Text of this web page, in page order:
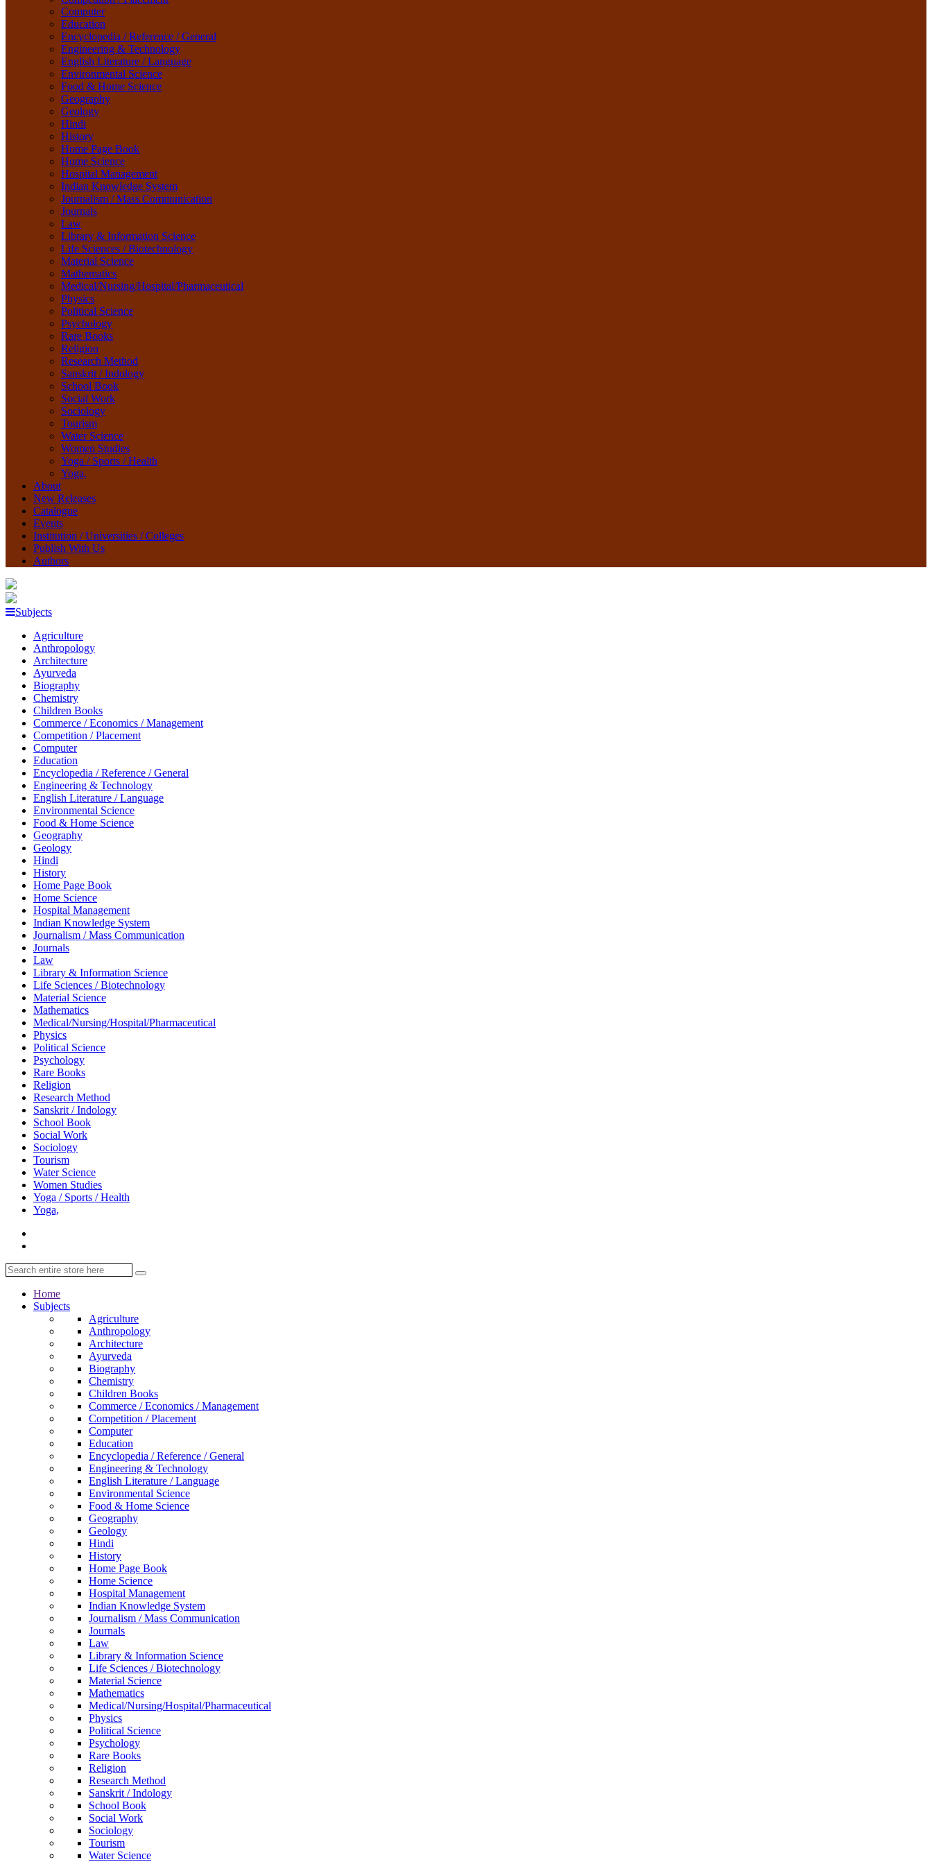
Material Science
Mathematics
Medical/Nursing/Hospital/Pharmaceutical
Physics
Political Science
Psychology
Rare Books
Religion
Research Method
Sanskrit / Indology
School Book
Social Work
Sociology
Tourism
Water Science
Women Studies
Yoga / Sports / Health
Yoga,
Computer
Education
Encyclopedia / Reference / General
Engineering & Technology
English Literature / Language
Environmental Science
Food & Home Science
Geography
Geology
Hindi
History
Home Page Book
Home Science
Hospital Management
Indian Knowledge System
Journalism / Mass Communication
Journals
Law
Library & Information Science
Life Sciences / Biotechnology
Material Science
Mathematics
Medical/Nursing/Hospital/Pharmaceutical
Physics
Political Science
Psychology
Rare Books
Religion
Research Method
Sanskrit / Indology
School Book
Social Work
Sociology
Tourism
Water Science
Women Studies
Yoga / Sports / Health
Yoga,
About
New Releases
Catalogue
Events
Institution / Universities / Colleges
Publish With Us
Authors
Subjects
Agriculture
Anthropology
Architecture
Ayurveda
Biography
Chemistry
Children Books
Commerce / Economics / Management
Competition / Placement
Computer
Education
Encyclopedia / Reference / General
Engineering & Technology
English Literature / Language
Environmental Science
Food & Home Science
Geography
Geology
Hindi
History
Home Page Book
Home Science
Hospital Management
Indian Knowledge System
Journalism / Mass Communication
Journals
Law
Library & Information Science
Life Sciences / Biotechnology
Material Science
Mathematics
Medical/Nursing/Hospital/Pharmaceutical
Physics
Political Science
Psychology
Rare Books
Religion
Research Method
Sanskrit / Indology
School Book
Social Work
Sociology
Tourism
Water Science
Women Studies
Yoga / Sports / Health
Yoga,
Home
Subjects
Agriculture
Anthropology
Architecture
Ayurveda
Biography
Chemistry
Children Books
Commerce / Economics / Management
Competition / Placement
Computer
Education
Encyclopedia / Reference / General
Engineering & Technology
English Literature / Language
Environmental Science
Food & Home Science
Geography
Geology
Hindi
History
Home Page Book
Home Science
Hospital Management
Indian Knowledge System
Journalism / Mass Communication
Journals
Law
Library & Information Science
Life Sciences / Biotechnology
Material Science
Mathematics
Medical/Nursing/Hospital/Pharmaceutical
Physics
Political Science
Psychology
Rare Books
Religion
Research Method
Sanskrit / Indology
School Book
Social Work
Sociology
Tourism
Water Science